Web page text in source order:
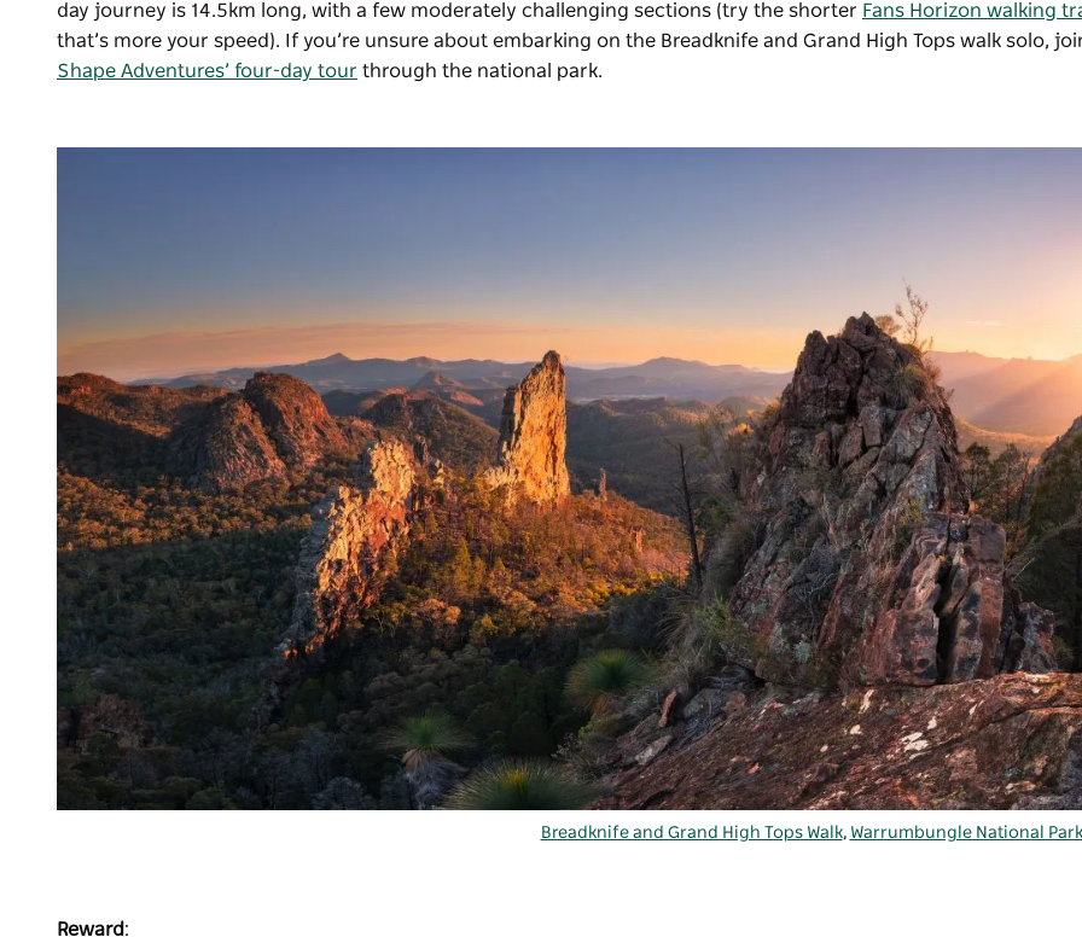
day journey is 14.5km long, with a few moderately challenging sections (try the shorter Fans Horizon walking
that’s more your speed). If you’re unsure about embarking on the Breadknife and Grand High Tops walk solo,
Shape Adventures’ four-day tour through the national park.
Breadknife and Grand High Tops Walk, Warrumbungle National Park
Reward: